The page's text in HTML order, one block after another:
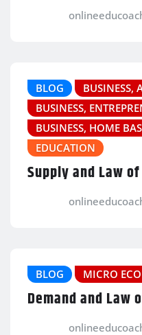
BLOG
BUSINESS,
BUSINESS,
BUSINESS, HOME
EDUCATION
Supply and Law
BLOG MICRO
Demand and Law